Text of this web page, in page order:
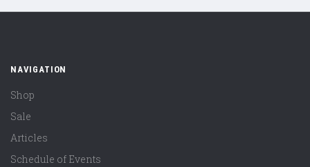
NAVIGATION
Shop
Sale
Articles
Schedule of Events